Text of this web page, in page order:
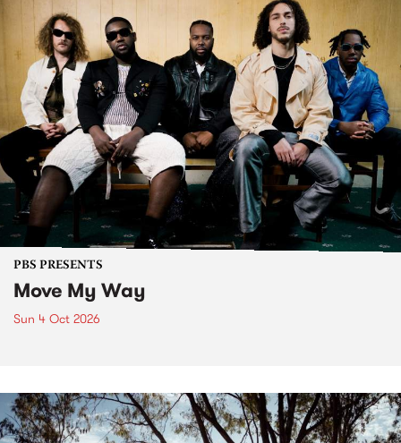
PBS PRESENTS
Move My Way
Sun 4 Oct 2026